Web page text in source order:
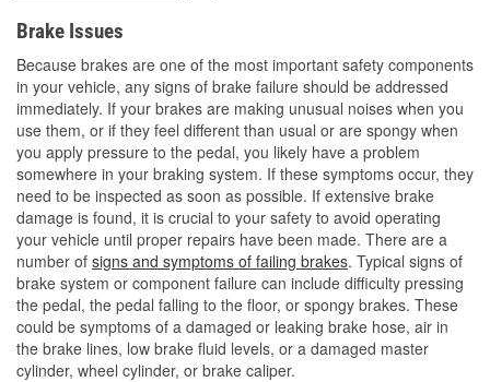
Brake Issues
Because brakes are one of the most important safety components
in your vehicle, any signs of brake failure should be addressed
immediately. If your brakes are making unusual noises when you
use them, or if they feel different than usual or are spongy when
you apply pressure to the pedal, you likely have a problem
somewhere in your braking system. If these symptoms occur, they
need to be inspected as soon as possible. If extensive brake
damage is found, it is crucial to your safety to avoid operating
your vehicle until proper repairs have been made. There are a
number of signs and symptoms of failing brakes. Typical signs of
brake system or component failure can include difficulty pressing
the pedal, the pedal falling to the floor, or spongy brakes. These
could be symptoms of a damaged or leaking brake hose, air in
the brake lines, low brake fluid levels, or a damaged master
cylinder, wheel cylinder, or brake caliper.